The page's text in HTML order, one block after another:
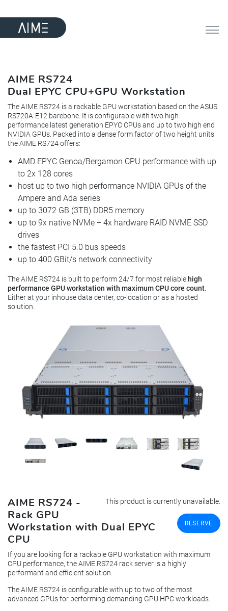
AIME RS724
Dual EPYC CPU+GPU Workstation
The AIME RS724 is a rackable GPU workstation based on the ASUS
RS720A-E12 barebone. It is configurable with two high
performance latest generation EPYC CPUs and up to two high end
NVIDIA GPUs. Packed into a dense form factor of two height units
the AIME RS724 offers:
AMD EPYC Genoa/Bergamon CPU performance with up
to 2x 128 cores
host up to two high performance NVIDIA GPUs of the
Ampere and Ada series
up to 3072 GB (3TB) DDR5 memory
up to 9x native NVMe + 4x hardware RAID NVME SSD
drives
the fastest PCI 5.0 bus speeds
up to 400 GBit/s network connectivity
The AIME RS724 is built to perform 24/7 for most reliable high
performance GPU workstation with maximum CPU core count
Either at your inhouse data center, co-location or as a hosted
solution.
This product is currently unavailable.
RESERVE
AIME RS724 -
Rack GPU
Workstation with Dual EPYC
CPU
If you are looking for a rackable GPU workstation with maximum
CPU performance, the AIME RS724 rack server is a highly
performant and efficient solution.
The AIME RS724 is configurable with up to two of the most
advanced GPUs for performing demanding GPU HPC workloads.